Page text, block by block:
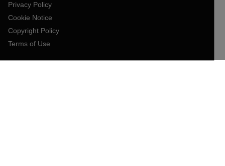
Privacy Policy
Cookie Notice
Copyright Policy
Terms of Use